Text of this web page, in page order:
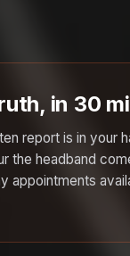
in 30
report is in your
the headband
appointments